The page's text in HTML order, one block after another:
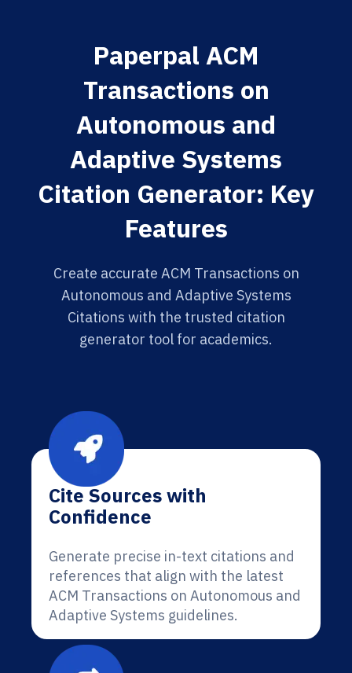
Paperpal ACM
Transactions on
Autonomous and
Adaptive Systems
Citation Generator: Key
Features
Create accurate ACM Transactions on
Autonomous and Adaptive Systems
Citations with the trusted citation
generator tool for academics.
Cite Sources with
Confidence
Generate precise in-text citations and
references that align with the latest
ACM Transactions on Autonomous and
Adaptive Systems guidelines.